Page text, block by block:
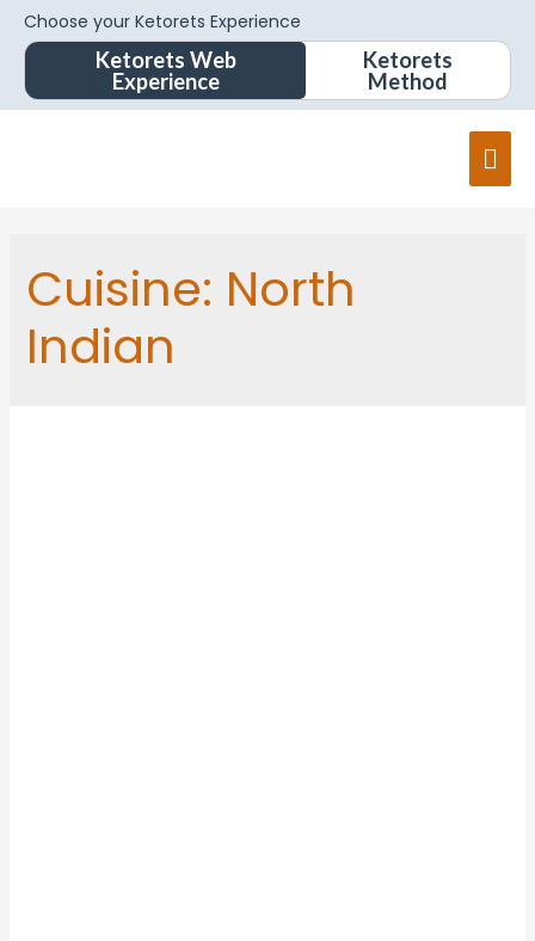
Choose your Ketorets Experience
Ketorets Web
Experience
Ketorets
Method
Cuisine: North
Indian